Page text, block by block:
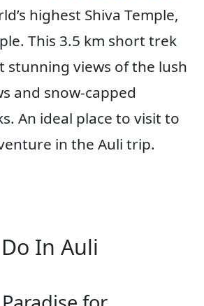
highest Shiva Temple,
This 3.5 km short trek
stunning views of the lush
and snow-capped
An ideal place to visit to
in the Auli trip.
In Auli